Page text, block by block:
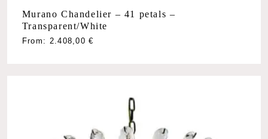
Murano Chandelier – 41 petals –
Transparent/White
From: 2.408,00€